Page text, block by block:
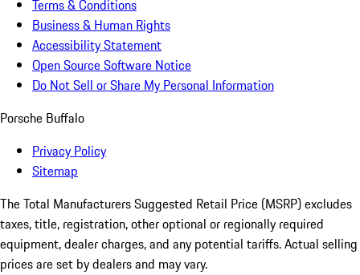
Terms & Conditions
Business & Human Rights
Accessibility Statement
Open Source Software Notice
Do Not Sell or Share My Personal Information
Porsche Buffalo
Privacy Policy
Sitemap
The Total Manufacturers Suggested Retail Price (MSRP) excludes
taxes, title, registration, other optional or regionally required
equipment, dealer charges, and any potential tariffs. Actual selling
prices are set by dealers and may vary.